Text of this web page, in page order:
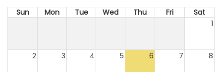
Sun Mon Tue Wed Thu Fri
Sat
1
2 3 4 5 6 7 8